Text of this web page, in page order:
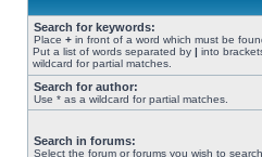
Search for keywords:
Place + in front of a word which must be
Put a list of words separated by | into
wildcard for partial matches.
Search for author:
Use * as a wildcard for partial matches.
Search in forums:
Select the forum or forums you wish to